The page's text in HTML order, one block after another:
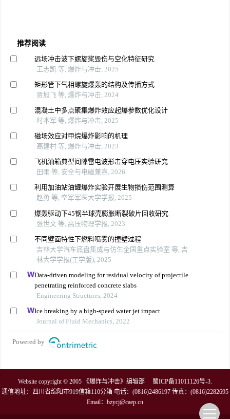
推荐阅读
远场冲击波下螺旋桨毁伤与空化特征研究
王志凯 等, 爆炸与冲击, 2025
矩形管下气相螺旋爆轰的结构及传播方式
贾旭飞 等, 爆炸与冲击, 2024
混凝土中多点聚集爆炸效应起爆参数优化设计
时本军 等, 爆炸与冲击, 2025
磁场效应对甲烷爆炸影响的机理
高建村 等, 爆炸与冲击, 2023
飞机油箱典型间隙雷电波形击穿电压实验研究
田雨 等, 安全与电磁兼容, 2026
利用加油站油罐爆炸实验开展生物损伤范围测算
赵勇 等, 空军军医大学学报, 2025
爆轰驱动下45钢半球壳膨胀断裂破片回收研究
张世文 等, 高压物理学报, 2023
不同壁面特性下燃料喷雾的撞壁过程
吉林大学汽车底盘集成与仿生全国重点实验室 等, 吉
林大学学报(工学版), 2025
Data-driven modeling for residual velocity of projectile
penetrating reinforced concrete slabs
Engineering Structures, 2024
Ice breaking by a high-speed water jet impact
Journal of Fluid Mechanics, 2022
Powered by
Website copyright © 2005 《爆炸与冲击》编辑部 蜀ICP备11011126号-3.
通信地址：四川省绵阳市919信箱110分箱 电话：(0816)2486197 传真：(0816)2282695
Email： bzycj@caep.cn